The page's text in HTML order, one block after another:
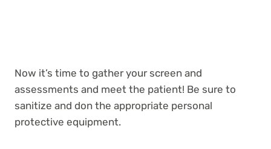
Now it’s time to gather your screen and
assessments and meet the patient! Be sure to
sanitize and don the appropriate personal
protective equipment.